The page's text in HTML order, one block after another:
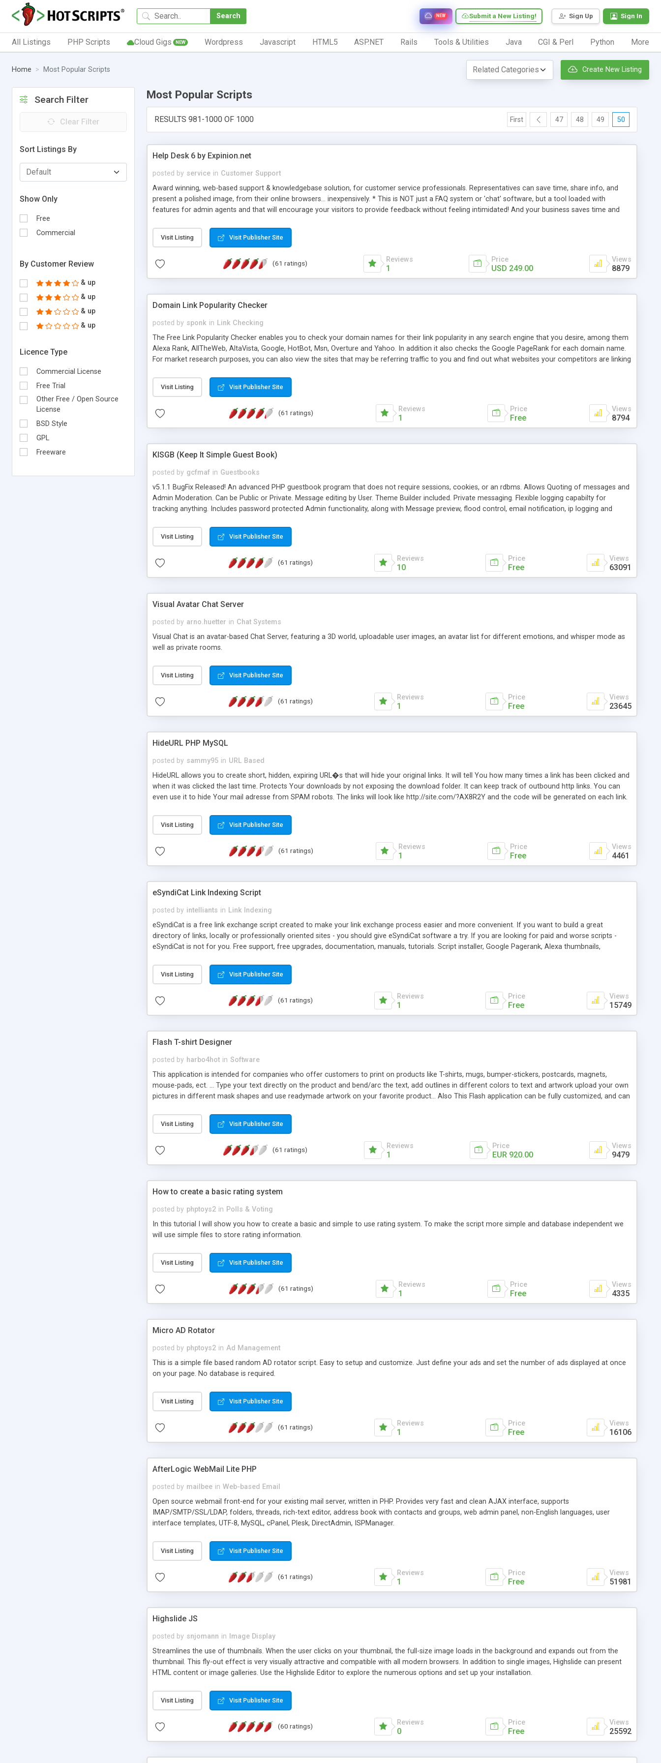
Search Sign Up Sign In
Submit a New Listing!
NEW
All Listings PHP Scripts Cloud Gigs NEW Wordpress Javascript HTML5 ASP.NET Rails Tools & Utilities Java CGI & Perl Python More
Home Most Popular Scripts Create New Listing
Search Filter
Clear Filter
Sort Listings By
Show Only
Free
Commercial
By Customer Review
& up
& up
& up
& up
Licence Type
Commercial License
Free Trial
Other Free / Open Source
License
BSD Style
GPL
Freeware
Most Popular Scripts
RESULTS 981-1000 OF 1000 First 47 48 49 50
Help Desk 6 by Expinion.net
posted by service in Customer Support
Award winning, web-based support & knowledgebase solution, for customer service professionals. Representatives can save time, share info, and
present a polished image, from their online browsers... inexpensively. * This is NOT just a FAQ system or 'chat' software, but a tool loaded with
features for admin agents and that will encourage your visitors to provide feedback without feeling intimidated! And your business saves time and
submitted!) * Enable complete communications and information sharing between your support technicians and clients...from anywhere and anytime.
(Ticket email notifications are sent out automatically in HTML, and are customizable. But, you can also send emails between agents to keep
information flowing.) * Source code, manuals and support included, for only $249. * Visit for online demo.
Visit Listing Visit Publisher Site
(61 ratings) Reviews
1
Price
USD 249.00
Views
8879
Domain Link Popularity Checker
posted by sponk in Link Checking
The Free Link Popularity Checker enables you to check your domain names for their link popularity in any search engine that you desire, among them
Alexa Rank, AllTheWeb, AltaVista, Google, HotBot, Msn, Overture and Yahoo. In addition it also checks the Google PageRank for each domain name.
For market research purposes, you can also view the sites that may be referring traffic to you and find out what websites your competitors are linking
address), the ability to sort the results by any search engine or column, a historization of data over time with graphs, and the live display of the results
as they are gathered from the sources. In addition, the link popularity checker features a simple, yet robust, administration panel where you can easily
Visit Listing Visit Publisher Site
(61 ratings) Reviews
1
Price
Free
Views
8794
KISGB (Keep It Simple Guest Book)
posted by gcfmaf in Guestbooks
v5.1.1 BugFix Released! An advanced PHP guestbook program that does not require sessions, cookies, or an rdbms. Allows Quoting of messages and
Admin Moderation. Can be Public or Private. Message editing by User. Theme Builder included. Private messaging. Flexible logging capabilty for
tracking anything. Includes password protected Admin functionality, along with Message preview, flood control, email notification, ip logging and
background colors, images, animations, and Multi-language support for 29 languages. Now, also available as a phpNuke Module.
Visit Listing Visit Publisher Site
(61 ratings) Reviews
10
Price
Free
Views
63091
Visual Avatar Chat Server
posted by arno.huetter in Chat Systems
Visual Chat is an avatar-based Chat Server, featuring a 3D world, uploadable user images, an avatar list for different emotions, and whisper mode as
well as private rooms.
Visit Listing Visit Publisher Site
(61 ratings) Reviews
1
Price
Free
Views
23645
HideURL PHP MySQL
posted by sammy95 in URL Based
HideURL allows you to create short, hidden, expiring URL�s that will hide your original links. It will tell You how many times a link has been clicked and
when it was clicked the last time. Protects Your downloads by not exposing the download folder. It can keep track of outbound http links. You can
even use it to hide Your mail adresse from SPAM robots. The links will look like http://site.com/?AX8R2Y and the code will be generated on each link.
single URLs. Easily remove / expire the URL but not the file. Features an simple Admin Cpanel and a simple Installer script. Has buildt in Search / Sort
function and Page limiter. The script was originally based on Harley's Short Url. Demosite available.
Visit Listing Visit Publisher Site
(61 ratings) Reviews
1
Price
Free
Views
4461
eSyndiCat Link Indexing Script
posted by intelliants in Link Indexing
eSyndiCat is a free link exchange script created to make your link exchange process easier and more convenient. If you want to build a great
directory of links, locally or professionally oriented sites - you should give eSyndiCat software a try. If you are looking for paid and worse scripts -
eSyndiCat is not for you. Free support, free upgrades, documentation, manuals, tutorials. Script installer, Google Pagerank, Alexa thumbnails,
search engine friendly URLs, multiple languages, editors functionality and many other features. Download eSyndiCat Free Link Exchange Script right
now! NEW!!! Built in Contact Us, Tell a Friend pages, Alexa thumbnails, advanced crons and search functionality.
Visit Listing Visit Publisher Site
(61 ratings) Reviews
1
Price
Free
Views
15749
Flash T-shirt Designer
posted by harbo4hot in Software
This application is intended for companies who offer customers to print on products like T-shirts, mugs, bumper-stickers, postcards, magnets,
mouse-pads, ect. ... Type your text directly on the product and bend/arc the text, add outlines in different colors to text and artwork upload your own
pictures in different mask shapes and use readymade artwork on your favorite product... Also This Flash application can be fully customized, and can
Visit Listing Visit Publisher Site
(61 ratings) Reviews
1
Price
EUR 920.00
Views
9479
How to create a basic rating system
posted by phptoys2 in Polls & Voting
In this tutorial I will show you how to create a basic and simple to use rating system. To make the script more simple and database independent we
will use simple files to store rating information.
Visit Listing Visit Publisher Site
(61 ratings) Reviews
1
Price
Free
Views
4335
Micro AD Rotator
posted by phptoys2 in Ad Management
This is a simple file based random AD rotator script. Easy to setup and customize. Just define your ads and set the number of ads displayed at once
on your page. No database is required.
Visit Listing Visit Publisher Site
(61 ratings) Reviews
1
Price
Free
Views
16106
AfterLogic WebMail Lite PHP
posted by mailbee in Web-based Email
Open source webmail front-end for your existing mail server, written in PHP. Provides very fast and clean AJAX interface, supports
IMAP/SMTP/SSL/LDAP, folders, threads, rich-text editor, address book with contacts and groups, web admin panel, non-English languages, user
interface templates, UTF-8, MySQL, cPanel, Plesk, DirectAdmin, ISPManager.
Visit Listing Visit Publisher Site
(61 ratings) Reviews
1
Price
Free
Views
51981
Highslide JS
posted by snjomann in
Image Display
Streamlines the use of thumbnails. When the user clicks on your thumbnail, the full-size image loads in the background and expands out from the
thumbnail. This fly-out effect is very visually attractive and compatible with all modern browsers. In addition to single images, Highslide can present
HTML content or image galleries. Use the Highslide Editor to explore the numerous options and set up your installation.
Visit Listing Visit Publisher Site
(60 ratings) Reviews
0
Price
Free
Views
25592